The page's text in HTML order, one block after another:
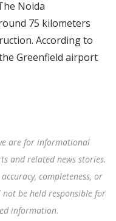
Noida
75 kilometers
According to
Greenfield airport
are for informational
and related news stories.
completeness, or
be held responsible for
information.